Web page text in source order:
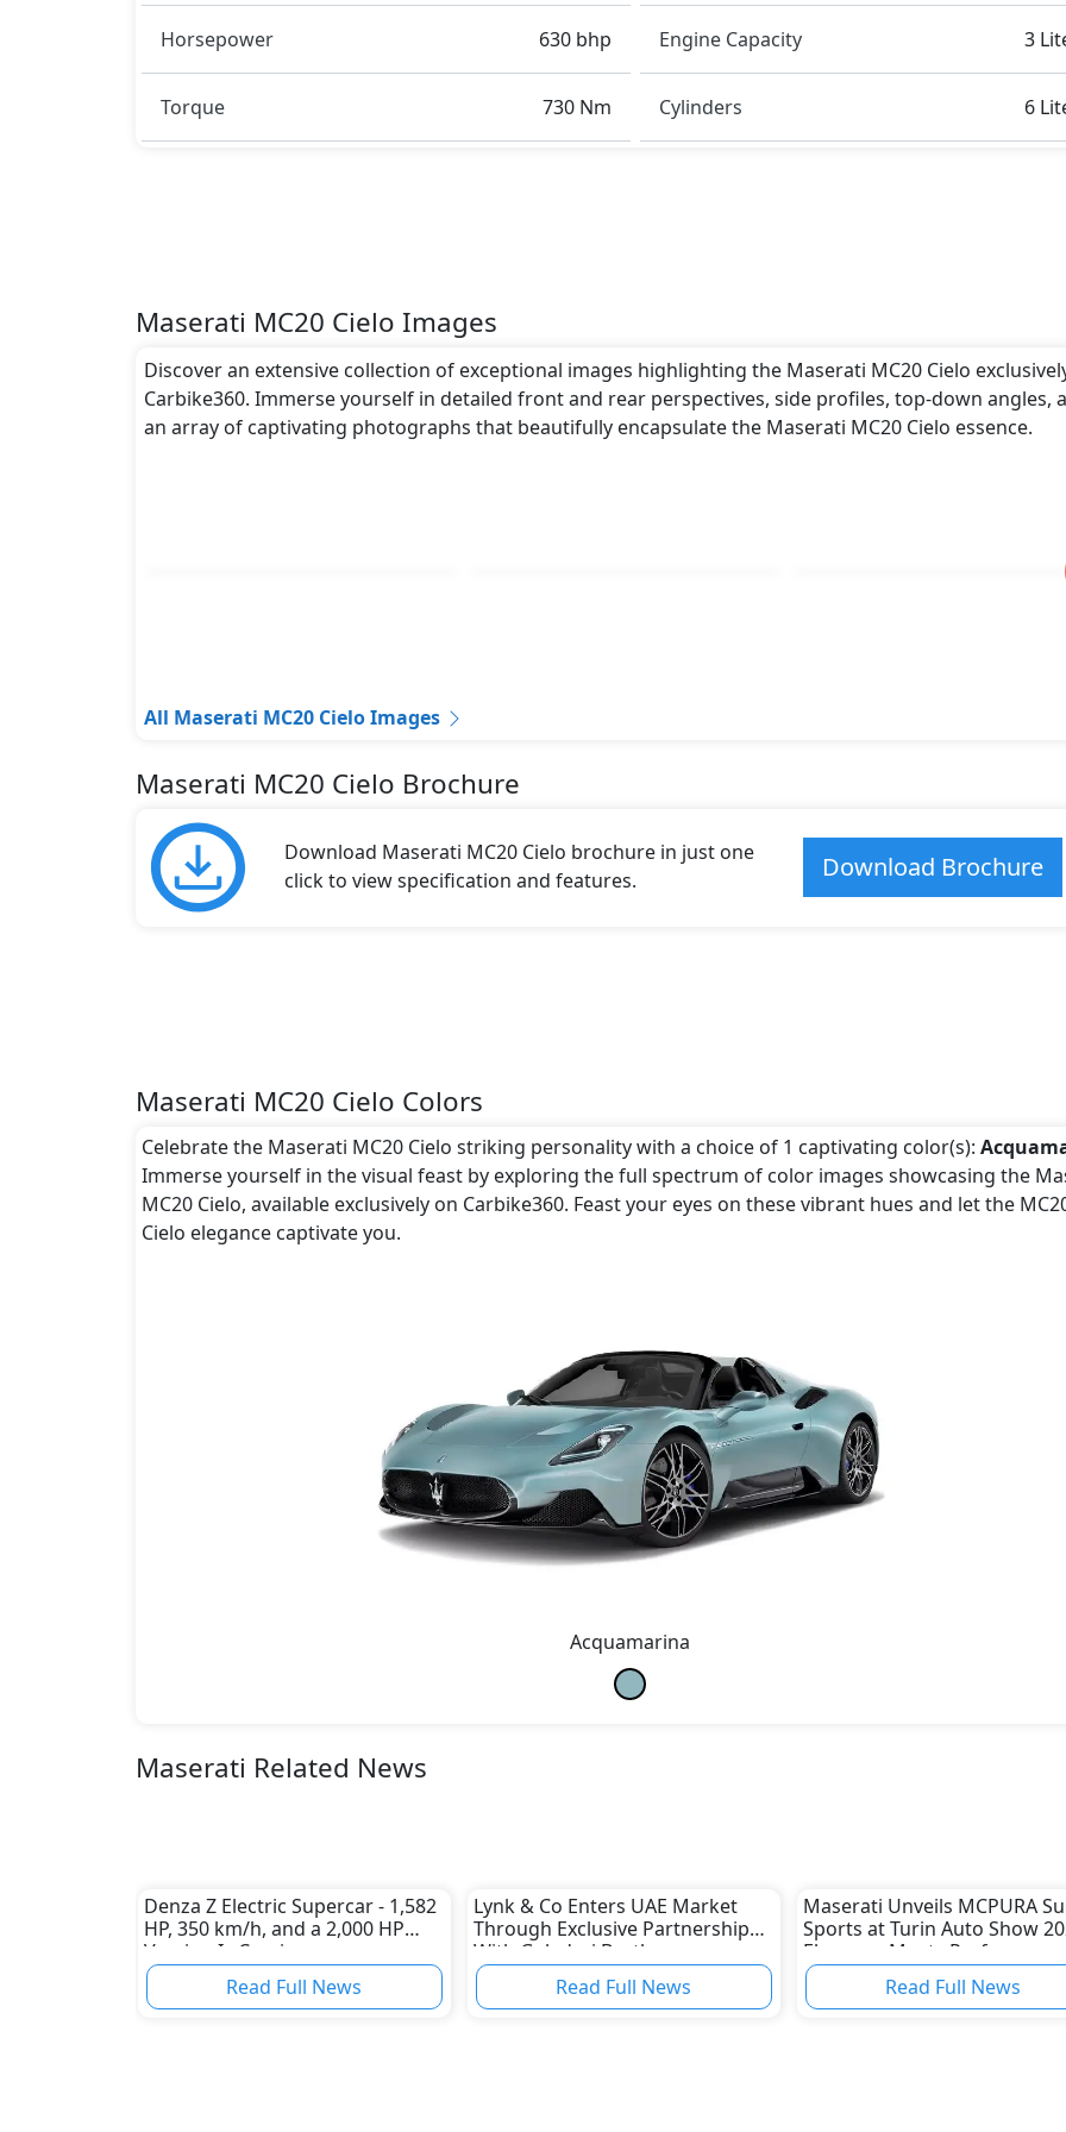
Rivals:
The Maserati MC20 Cielo competes with .
Horsepower 630 bhp
Torque 730 Nm
Engine Capacity 3
Cylinders 6
Maserati MC20 Cielo Images
Discover an extensive collection of exceptional images highlighting the Maserati MC20 Cielo
Carbike360. Immerse yourself in detailed front and rear perspectives, side profiles, top-down angles,
an array of captivating photographs that beautifully encapsulate the Maserati MC20 Cielo essence.
All Maserati MC20 Cielo Images
Maserati MC20 Cielo Brochure
Download Maserati MC20 Cielo brochure in just one
click to view specification and features.
Download Brochure
Maserati MC20 Cielo Colors
Celebrate the Maserati MC20 Cielo striking personality with a choice of 1 captivating color(s):
Immerse yourself in the visual feast by exploring the full spectrum of color images showcasing the
MC20 Cielo, available exclusively on Carbike360. Feast your eyes on these vibrant hues and let the
Cielo elegance captivate you.
Acquamarina
Maserati Related News
Denza Z Electric Supercar - 1,582
HP, 350 km/h, and a 2,000 HP
Version Is Coming
Read Full News
Lynk & Co Enters UAE Market
Through Exclusive Partnership
With Galadari Brothers
Read Full News
Maserati Unveils MCPURA
Sports at Turin Auto Show
Elegance Meets Performance
Read Full News